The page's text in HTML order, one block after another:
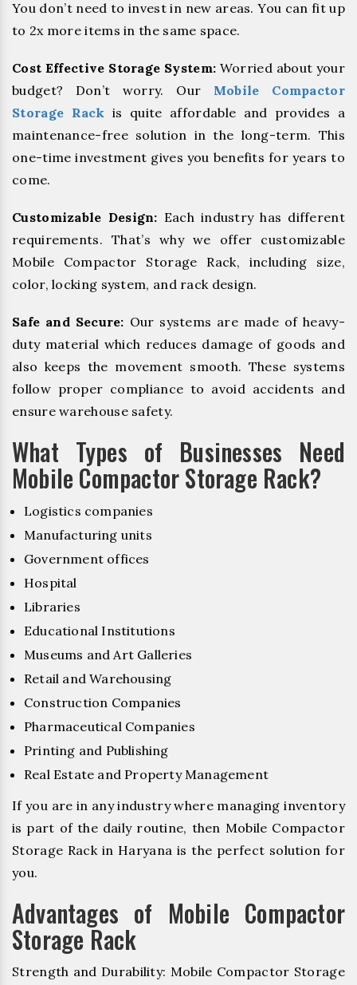
You don’t need to invest in new areas. You can fit up
to 2x more items in the same space.
Cost Effective Storage System: Worried about your
budget? Don’t worry. Our Mobile Compactor
Storage Rack is quite affordable and provides a
maintenance-free solution in the long-term. This
one-time investment gives you benefits for years to
come.
Customizable Design: Each industry has different
requirements. That’s why we offer customizable
Mobile Compactor Storage Rack, including size,
color, locking system, and rack design.
Safe and Secure: Our systems are made of heavy-
duty material which reduces damage of goods and
also keeps the movement smooth. These systems
follow proper compliance to avoid accidents and
ensure warehouse safety.
What Types of Businesses Need
Mobile Compactor Storage Rack?
Logistics companies
Manufacturing units
Government offices
Hospital
Libraries
Educational Institutions
Museums and Art Galleries
Retail and Warehousing
Construction Companies
Pharmaceutical Companies
Printing and Publishing
Real Estate and Property Management
If you are in any industry where managing inventory
is part of the daily routine, then Mobile Compactor
Storage Rack in Haryana is the perfect solution for
you.
Advantages of Mobile Compactor
Storage Rack
Strength and Durability: Mobile Compactor Storage